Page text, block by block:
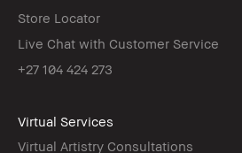
Store Locator
Live Chat with Customer Service
+27 104 424 273
Virtual Services
Virtual Artistry Consultations